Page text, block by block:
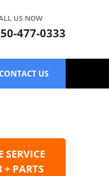
US NOW
477-0333
CONTACT US
SERVICE
+ PARTS